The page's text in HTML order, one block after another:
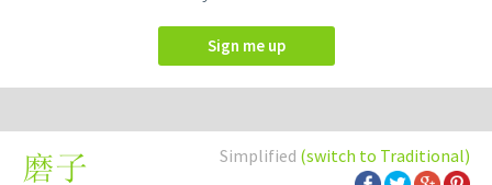
Sign me up
Simplified (switch to Traditional)
磨子